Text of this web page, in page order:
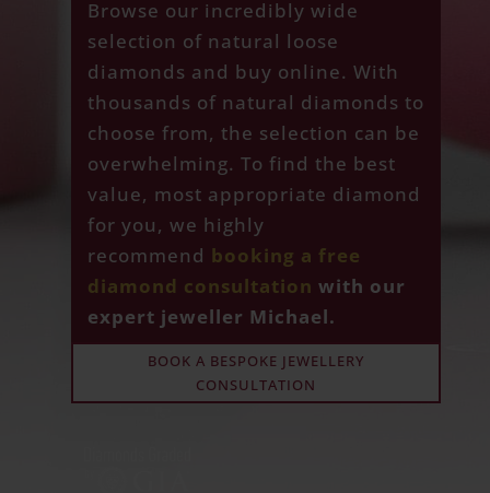
Browse our incredibly wide
selection of natural loose
diamonds and buy online. With
thousands of natural diamonds to
choose from, the selection can be
overwhelming. To find the best
value, most appropriate diamond
for you, we highly
recommend booking a free
diamond consultation with our
expert jeweller Michael.
BOOK A BESPOKE JEWELLERY
CONSULTATION